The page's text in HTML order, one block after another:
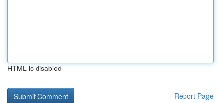
HTML is disabled
Report Page